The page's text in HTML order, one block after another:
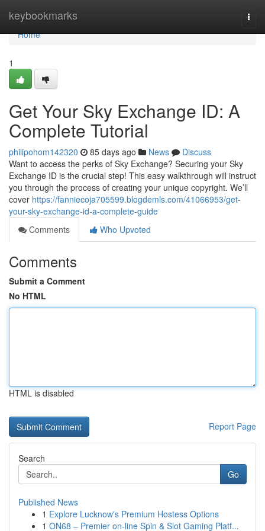
keybookmarks
Home
Home
1
Get Your Sky Exchange ID: A
Complete Tutorial
philipohom142320 85 days ago News
Discuss
Want to access the perks of Sky Exchange? Securing your Sky
Exchange ID is the crucial step! This easy walkthrough will instruct
you through the process of creating your unique copyright. We’ll
cover https://fanniecoja705599.blogdemls.com/41066953/get-
your-sky-exchange-id-a-complete-guide
Comments
Who Upvoted
Comments
Submit a Comment
No HTML
HTML is disabled
Report Page
Search
Go
Published News
1 Explore Lucknow's Premium Hostess Options
1 ON68 – Premier on-line Spin & Slot Gaming Platf...